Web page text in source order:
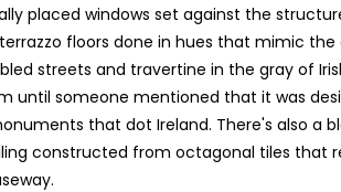
placed windows set against the
floors done in hues that mimic
streets and travertine in the gray of
until someone mentioned that it was
that dot Ireland. There's also a
constructed from octagonal tiles that